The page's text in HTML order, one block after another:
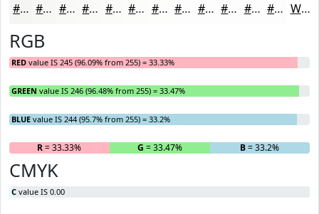
#F5F6F4 #F7F8F6 #F9F9F8 #FAFAF9 #FBFBFA #FCFCFB #FDFDFC #FDFDFD #FDFDFD #FDFDFD #FDFDFD #FDFDFD White
RGB
RED value IS 245 (96.09% from 255) = 33.33%
GREEN value IS 246 (96.48% from 255) = 33.47%
BLUE value IS 244 (95.7% from 255) = 33.2%
R= 33.33% G = 33.47% B= 33.2%
CMYK
C value IS 0.00